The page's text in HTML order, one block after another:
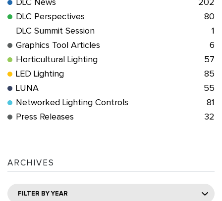
DLC News
202
DLC Perspectives
80
DLC Summit Session
1
Graphics Tool Articles
6
Horticultural Lighting
57
LED Lighting
85
LUNA
55
Networked Lighting Controls
81
Press Releases
32
ARCHIVES
FILTER BY YEAR